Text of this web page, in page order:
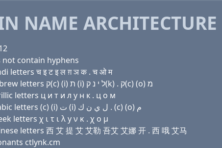
NAME ARCHITECTURE
not contain hyphens
letters च इ ट इ ल ग़ ञ क . च ओ म
Domain name with Hebrew letters ק(c) (i) ת (i) ל י נ ק(k) . ק(c) (ο) מ
letters ц и т и л y н к . ц о м
Domain name with Arabic letters (c) (i) ﺕ (i) ﻝ ﻱ ﻥ ﻙ . (c) (o) ﻡ
letters χ ι τ ι λ y ν κ . χ ο μ
letters 西 艾 提 艾 艾勒 吾艾 艾娜 开 . 西 哦 艾马
ctlynk.cm